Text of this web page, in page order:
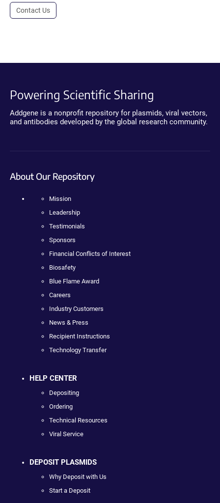
Contact Us
Powering Scientific Sharing
Addgene is a nonprofit repository for plasmids, viral vectors,
and antibodies developed by the global research community.
About Our Repository
Mission
Leadership
Testimonials
Sponsors
Financial Conflicts of Interest
Biosafety
Blue Flame Award
Careers
Industry Customers
News & Press
Recipient Instructions
Technology Transfer
HELP CENTER
Depositing
Ordering
Technical Resources
Viral Service
DEPOSIT PLASMIDS
Why Deposit with Us
Start a Deposit